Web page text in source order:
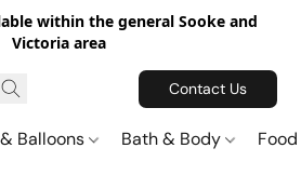
within the general Sooke and
Victoria area
Contact Us
Balloons Bath & Body